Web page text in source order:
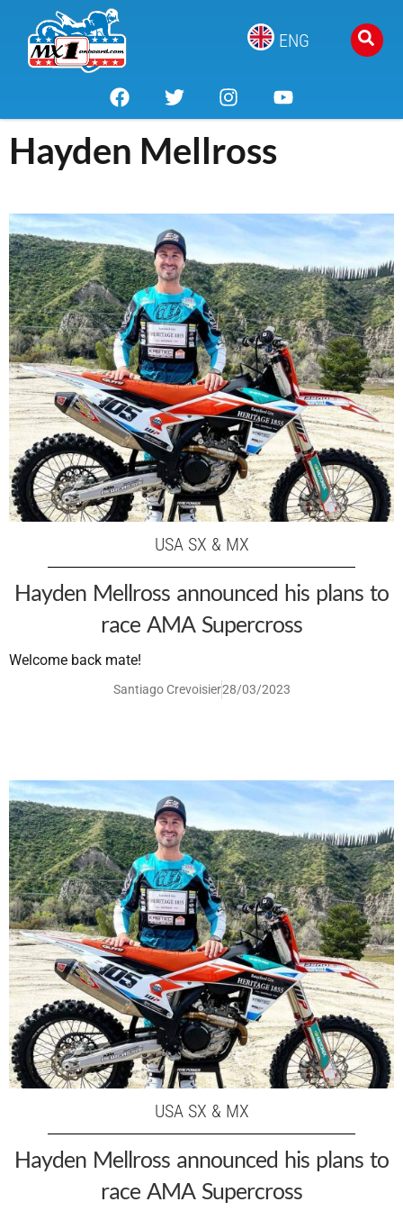
ENG
Hayden Mellross
USA SX & MX
Hayden Mellross announced his plans to
race AMA Supercross
Welcome back mate!
Santiago Crevoisier28/03/2023
USA SX & MX
Hayden Mellross announced his plans to
race AMA Supercross